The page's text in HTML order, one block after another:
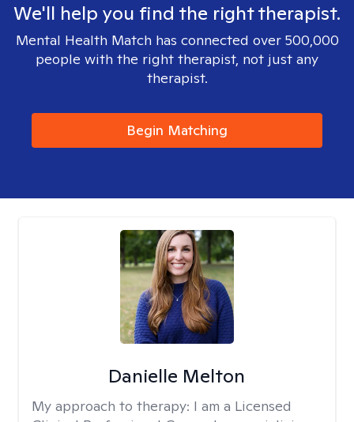
We'll help you find the right therapist.
Mental Health Match has connected over 500,000
people with the right therapist, not just any
therapist.
Begin Matching
Danielle Melton
My approach to therapy: I am a Licensed